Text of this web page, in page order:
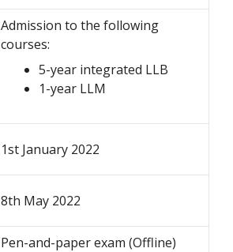
Admission to the following
courses:
5-year integrated LLB
1-year LLM
1st January 2022
8th May 2022
Pen-and-paper exam (Offline)